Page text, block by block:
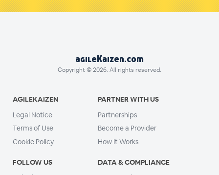
agileKaizen.com
Copyright © 2026. All rights reserved.
AGILEKAIZEN
Legal Notice
Terms of Use
Cookie Policy
PARTNER WITH US
Partnerships
Become a Provider
How It Works
FOLLOW US
DATA & COMPLIANCE